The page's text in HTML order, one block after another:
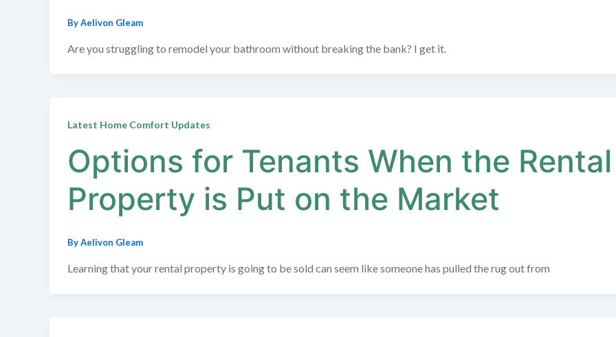
ByAelivon Gleam
Are you struggling to remodel your bathroom without breaking the bank? I get it.
Latest Home Comfort Updates
Options for Tenants When the Rental
Property is Put on the Market
ByAelivon Gleam
Learning that your rental property is going to be sold can seem like someone has pulled the rug out from